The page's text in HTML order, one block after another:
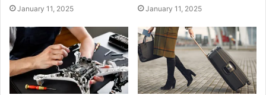
January 11, 2025 January 11, 2025